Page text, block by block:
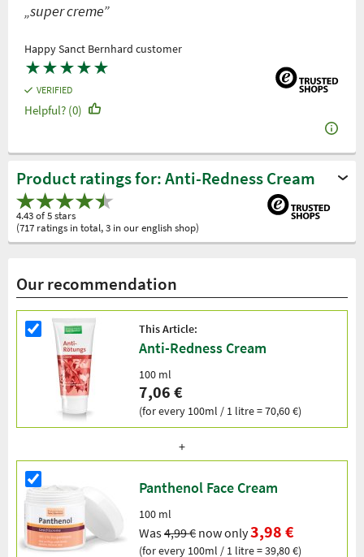
„super creme”
Happy Sanct Bernhard customer
★★★★★
VERIFIED
Helpful? (0)
Product ratings for: Anti-Redness Cream
4.43 of 5 stars
(717 ratings in total, 3 in our english shop)
Our recommendation
This Article:
Anti-Redness Cream
100 ml
7,06 €
(for every 100ml / 1 litre = 70,60 €)
Panthenol Face Cream
100 ml
Was4,99 € now only3,98 €
(for every 100ml / 1 litre = 39,80 €)